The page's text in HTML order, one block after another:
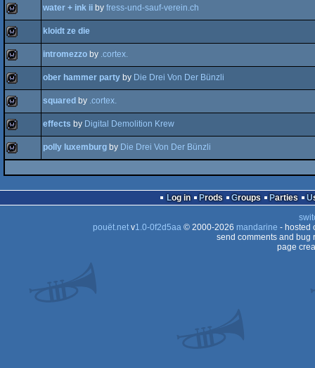
wild
wild
water + ink ii by fress-und-sauf-verein.ch
wild
kloidt ze die
wild
intromezzo by .cortex.
wild
ober hammer party by Die Drei Von Der Bünzli
wild
squared by .cortex.
wild
effects by Digital Demolition Krew
wild
polly luxemburg by Die Drei Von Der Bünzli
Log in Prods Groups Parties
pouët.netv1.0-0f2d5aa© 2000-2026 mandarine - hosted
send comments and bug
page